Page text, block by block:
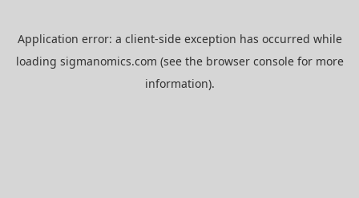
Application error: a client-side exception has occurred while
loading sigmanomics.com (see the browser consolefor more
information).